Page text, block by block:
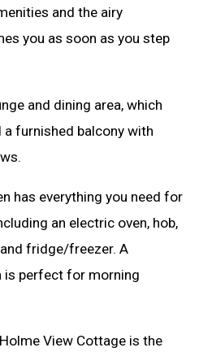
and the airy
you as soon as you step
and dining area, which
furnished balcony with
has everything you need for
an electric oven, hob,
fridge/freezer. A
is perfect for morning
View Cottage is the